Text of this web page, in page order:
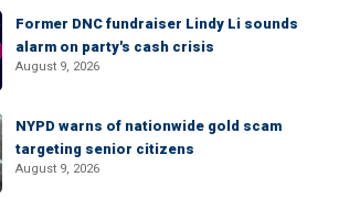
Former DNC fundraiser Lindy Li sounds
alarm on party's cash crisis
August 9, 2026
NYPD warns of nationwide gold scam
targeting senior citizens
August 9, 2026